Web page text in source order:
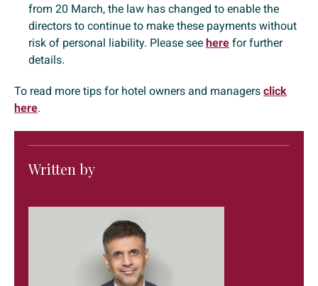
from 20 March, the law has changed to enable the
directors to continue to make these payments without
risk of personal liability. Please see here for further
details.
To read more tips for hotel owners and managers click
here.
Written by